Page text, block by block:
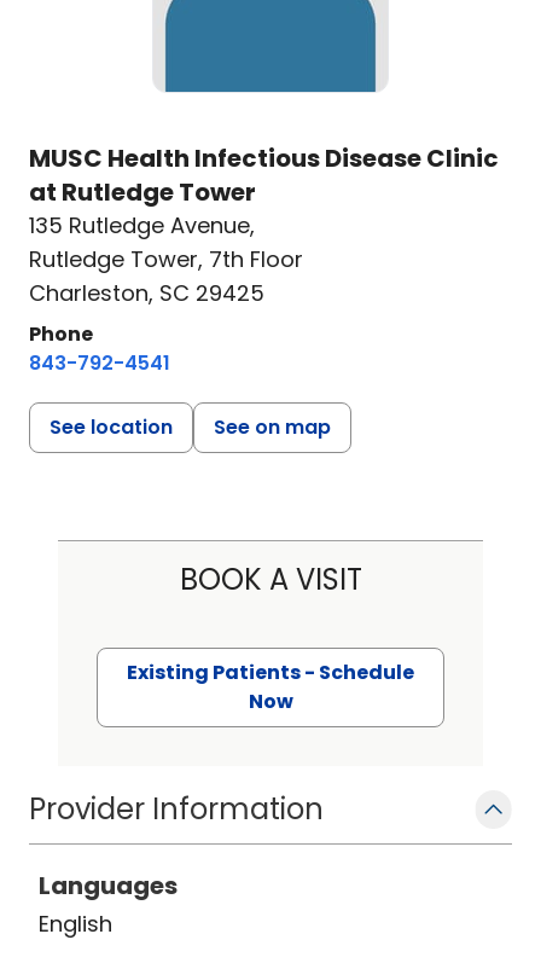
MUSC Health Infectious Disease Clinic
at Rutledge Tower
135 Rutledge Avenue,
Rutledge Tower, 7th Floor
Charleston, SC 29425
Phone
843-792-4541
See location See on map
Provider Information
Languages
English
BOOK A VISIT
Existing Patients - Schedule
Now